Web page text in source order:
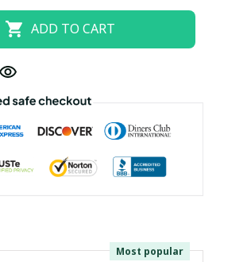
ADD TO CART
Most popular